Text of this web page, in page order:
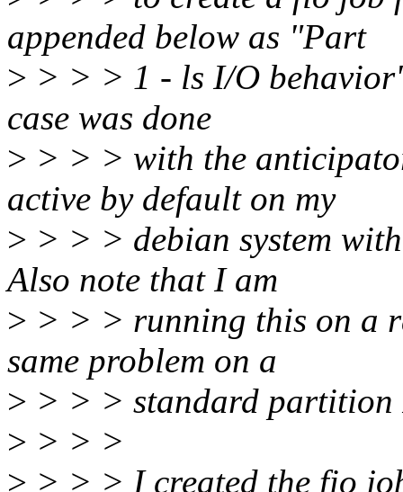
appended below as "Part
> > > > 1 - ls I/O
case was done
> > > > with the
active by default on my
> > > > debian system
Also note that I am
> > > > running this on a
same problem on a
> > > > standard partition
> > > >
> > > > I created the fio